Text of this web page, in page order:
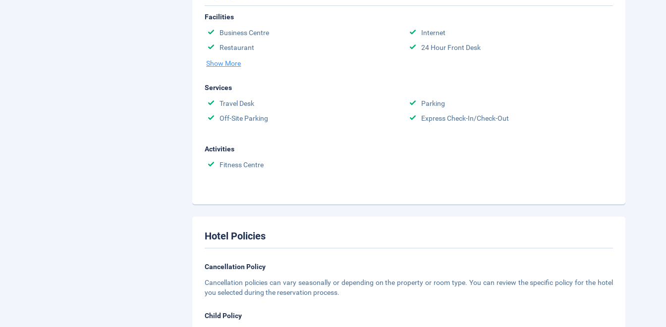
Facilities
Business Centre
Internet
Restaurant
24 Hour Front Desk
Show More
Services
Travel Desk
Parking
Off-Site Parking
Express Check-In/Check-Out
Activities
Fitness Centre
Hotel Policies
Cancellation Policy
Cancellation policies can vary seasonally or depending on the property or room type. You can review the specific policy for the hotel
you selected during the reservation process.
Child Policy